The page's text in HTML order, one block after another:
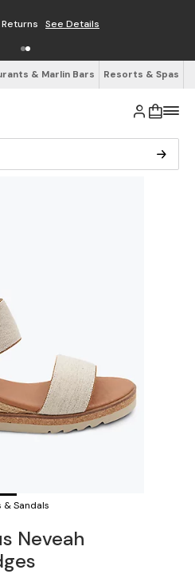
Returns See Details
& Marlin Bars Resorts & Spas
& Sandals
Neveah